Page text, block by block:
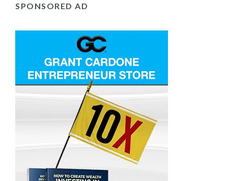
SPONSORED AD